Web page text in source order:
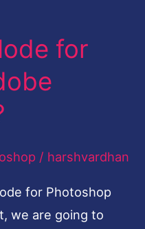
for
/ harshvardhan
for Photoshop
we are going to